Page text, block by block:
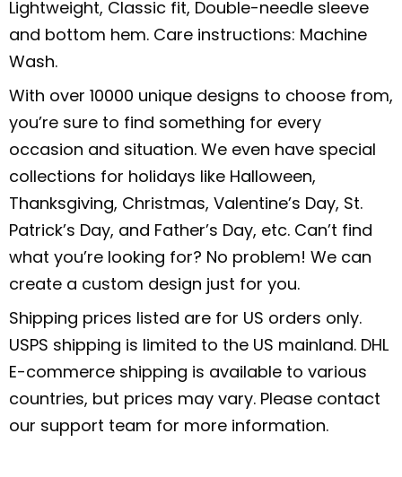
Lightweight, Classic fit, Double-needle sleeve
and bottom hem. Care instructions: Machine
Wash.
With over 10000 unique designs to choose from,
you’re sure to find something for every
occasion and situation. We even have special
collections for holidays like Halloween,
Thanksgiving, Christmas, Valentine’s Day, St.
Patrick’s Day, and Father’s Day, etc. Can’t find
what you’re looking for? No problem! We can
create a custom design just for you.
Shipping prices listed are for US orders only.
USPS shipping is limited to the US mainland. DHL
E-commerce shipping is available to various
countries, but prices may vary. Please contact
our support team for more information.